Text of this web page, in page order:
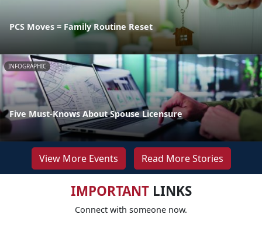
PCS Moves = Family Routine Reset
INFOGRAPHIC
Five Must-Knows About Spouse Licensure
View More Events Read More Stories
IMPORTANTLINKS
Connect with someone now.